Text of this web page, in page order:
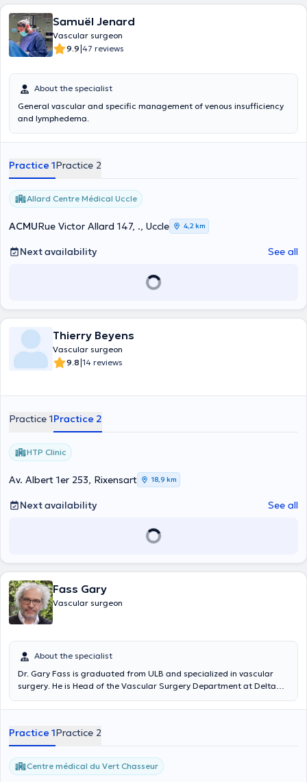
Samuël Jenard
Vascular surgeon
9.9|47 reviews
About the specialist
General vascular and specific management of venous insufficiency
and lymphedema.
Practice 1Practice 2
Allard Centre Médical Uccle
ACMURue Victor Allard 147, ., Uccle 4,2 km
Next availability See all
Thierry Beyens
Vascular surgeon
9.8|14 reviews
Practice 1Practice 2
HTP Clinic
Av. Albert 1er 253, Rixensart 18,9 km
Next availability See all
Fass Gary
Vascular surgeon
About the specialist
Dr. Gary Fass is graduated from ULB and specialized in vascular
surgery. He is Head of the Vascular Surgery Department at Delta
CHU. He also receives you at the medical center Plasky (Schaerbeek)
translated by google translate
Practice 1Practice 2
Centre médical du Vert Chasseur